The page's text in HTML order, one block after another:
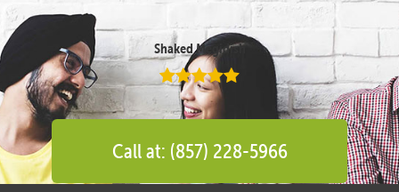
Shaked Megidish
Call at: (857) 228-5966